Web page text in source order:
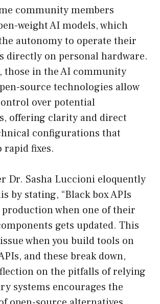
community members
weight AI models, which
autonomy to operate their
directly on personal hardware.
those in the AI community
source technologies allow
over potential
offering clarity and direct
configurations that
rapid fixes.
Dr. Sasha Luccioni eloquently
by stating, “Black box APIs
when one of their
gets updated. This
when you build tools on
and these break down,
on the pitfalls of relying
systems encourages the